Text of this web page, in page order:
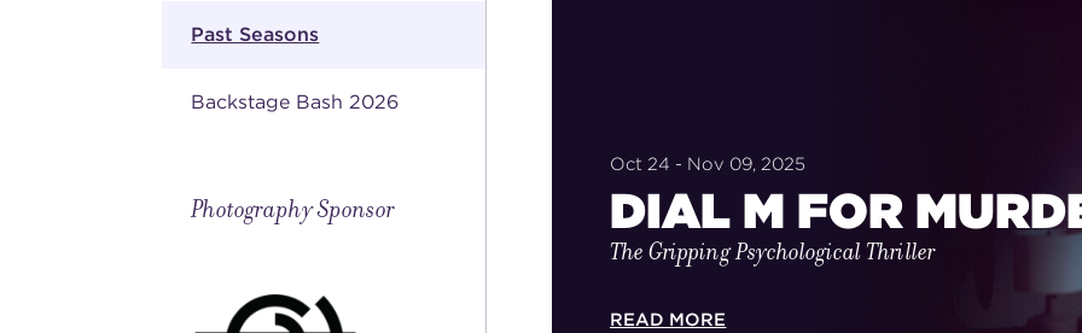
Past Seasons
Backstage Bash 2026
Photography Sponsor
Oct 24 - Nov 09, 2025
DIAL M FOR
The Gripping Psychological Thriller
READ MORE